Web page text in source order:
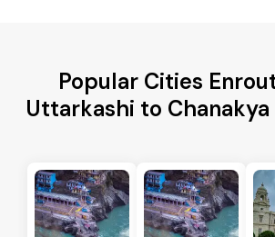
Popular Cities
Uttarkashi to Chanakya